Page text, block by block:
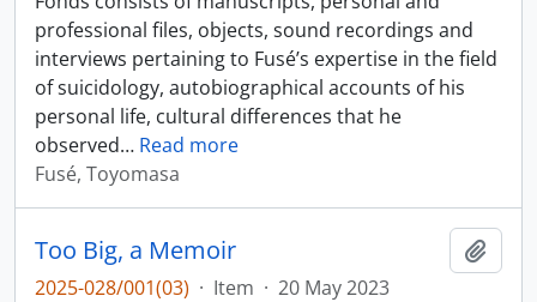
professional files, objects, sound recordings and
interviews pertaining to Fusé’s expertise in the field
of suicidology, autobiographical accounts of his
personal life, cultural differences that he
observed… Read more
Fusé, Toyomasa
Too Big, a Memoir
2025-028/001(03) · Item · 20 May 2023